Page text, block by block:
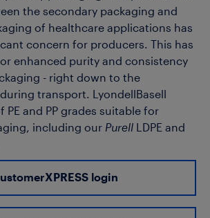
the secondary packaging and
of healthcare applications has
concern for producers. This has
enhanced purity and consistency
- right down to the
transport. LyondellBasell
PE and PP grades suitable for
including our Purell
LDPE and
login